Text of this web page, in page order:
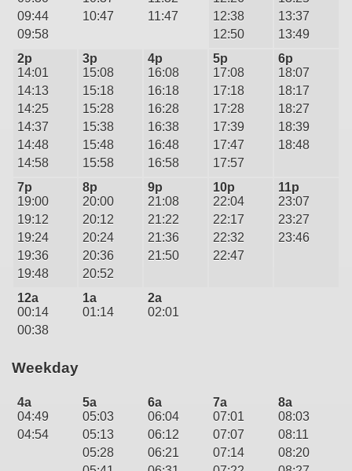
09:44
09:58
10:47
11:47
12:38
12:50
13:37
13:49
2p
14:01
14:13
14:25
14:37
14:48
14:58
3p
15:08
15:18
15:28
15:38
15:48
15:58
4p
16:08
16:18
16:28
16:38
16:48
16:58
5p
17:08
17:18
17:28
17:39
17:47
17:57
6p
18:07
18:17
18:27
18:39
18:48
7p
19:00
19:12
19:24
19:36
19:48
8p
20:00
20:12
20:24
20:36
20:52
9p
21:08
21:22
21:36
21:50
10p
22:04
22:17
22:32
22:47
11p
23:07
23:27
23:46
12a
00:14
00:38
1a
01:14
2a
02:01
Weekday
4a
04:49
04:54
5a
05:03
05:13
05:28
6a
06:04
06:12
06:21
7a
07:01
07:07
07:14
8a
08:03
08:11
08:20